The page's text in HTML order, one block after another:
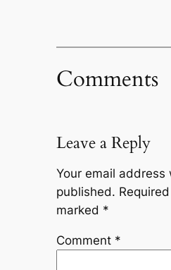
Comments
Leave a Reply
Your email address
published.
marked *
Comment *